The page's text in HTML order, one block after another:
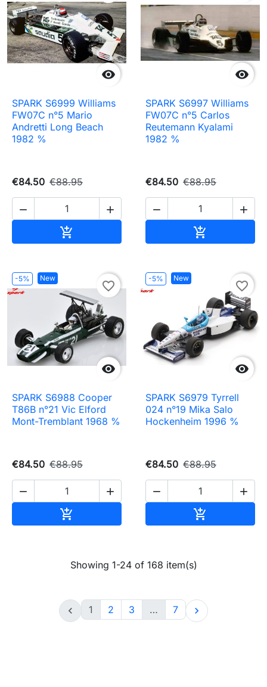

SPARK S6999 Williams
FW07C n°5 Mario
Andretti Long Beach
1982 %
€84.50 €88.95
 


SPARK S6997 Williams
FW07C n°5 Carlos
Reutemann Kyalami
1982 %
€84.50 €88.95
 

-5% New

favorite_border
SPARK S6988 Cooper
T86B n°21 Vic Elford
Mont-Tremblant 1968 %
€84.50 €88.95
 

-5% New

favorite_border
SPARK S6979 Tyrrell
024 n°19 Mika Salo
Hockenheim 1996 %
€84.50 €88.95
 

Showing 1-24 of 168 item(s)
 1 2 3 … 7 